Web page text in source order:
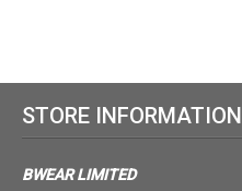
STORE INFORMATION
BWEAR LIMITED